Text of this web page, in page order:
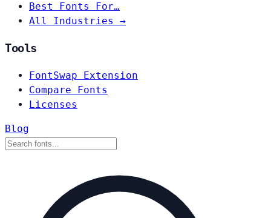
Best Fonts For…
All Industries →
Tools
FontSwap Extension
Compare Fonts
Licenses
Blog